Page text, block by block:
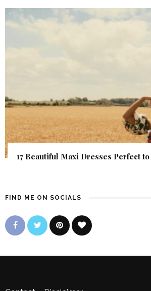
17 Beautiful Maxi Dresses Perfect
FIND ME ON SOCIALS